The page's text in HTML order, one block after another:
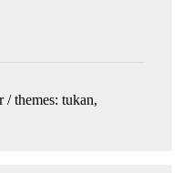
/ themes: tukan,